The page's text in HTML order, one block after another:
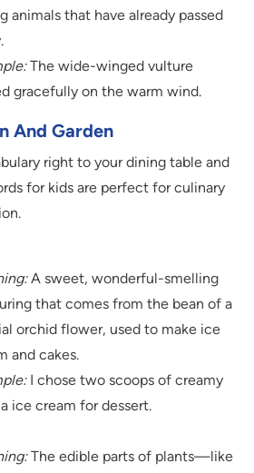
animals that have already passed
The wide-winged vulture
gracefully on the warm wind.
And Garden
right to your dining table and
for kids are perfect for culinary
A sweet, wonderful-smelling
that comes from the bean of a
orchid flower, used to make ice
and cakes.
I chose two scoops of creamy
ice cream for dessert.
The edible parts of plants—like